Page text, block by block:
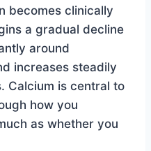
becomes clinically
a gradual decline
around
increases steadily
Calcium is central to
how you
as whether you